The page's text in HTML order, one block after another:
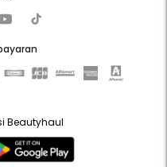
Beautyhaul